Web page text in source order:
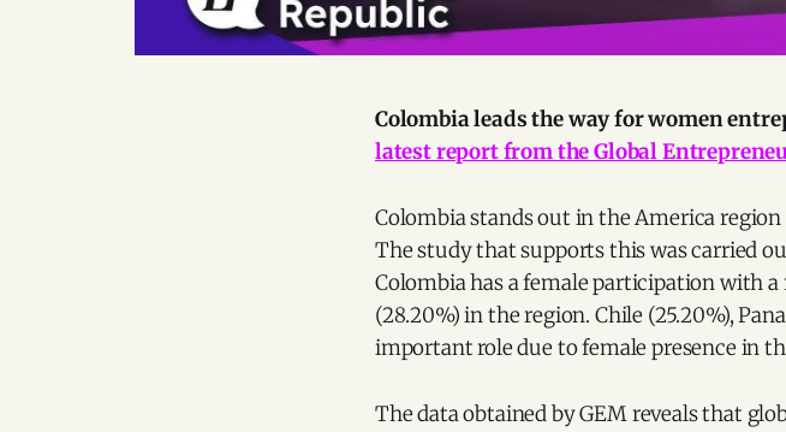
Colombia leads the way for women
latest report from the Global
Colombia stands out in the America
The study that supports this was carried
Colombia has a female participation with
(28.20%) in the region. Chile (25.20%),
important role due to female presence in
The data obtained by GEM reveals that